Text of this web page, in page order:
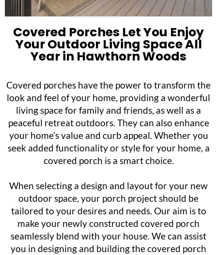
Covered Porches Let You Enjoy
Your Outdoor Living Space All
Year in Hawthorn Woods
Covered porches have the power to transform the
look and feel of your home, providing a wonderful
living space for family and friends, as well as a
peaceful retreat outdoors. They can also enhance
your home’s value and curb appeal. Whether you
seek added functionality or style for your home, a
covered porch is a smart choice.
When selecting a design and layout for your new
outdoor space, your porch project should be
tailored to your desires and needs. Our aim is to
make your newly constructed covered porch
seamlessly blend with your house. We can assist
you in designing and building the covered porch